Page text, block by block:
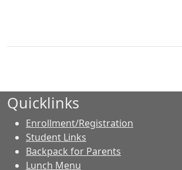
Quicklinks
Enrollment/Registration
Student Links
Backpack for Parents
Lunch Menu